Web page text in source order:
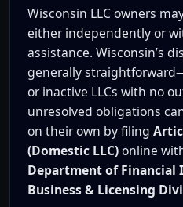
Wisconsin LLC owners
either independently or
assistance. Wisconsin’s
generally
or inactive LLCs with no
unresolved obligations
on their own by filing
(Domestic LLC)online
Department of Financial
Business & Licensing